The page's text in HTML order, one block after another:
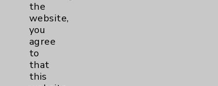
Main Phone 760-340-3911
Patient Relations 760-674-3648
PatientRelations@EisenhowerHealth.org
Eisenhower Phonebook
the
website,
you
agree
to
that
this